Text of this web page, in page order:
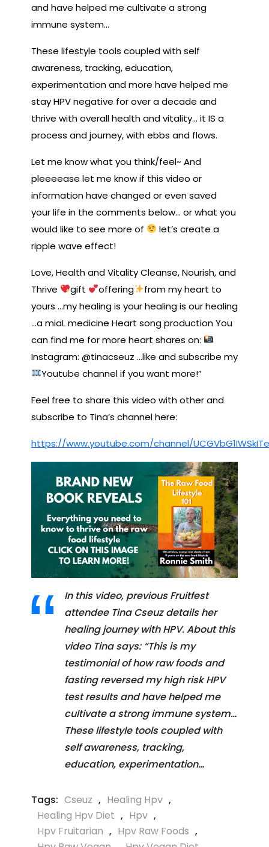
and have helped me cultivate a strong
immune system…
These lifestyle tools coupled with self
awareness, tracking, education,
experimentation and more have helped me
stay HPV negative for over a decade and
thrive with overall health and vitality… it IS a
process and journey, with ebbs and flows.
Let me know what you think/feel~ And
pleeeease let me know if this video or
information have changed or even saved
your life in the comments below… or what you
would like to see more of
let’s create a
ripple wave effect!
Love, Health and Vitality Cleanse, Nourish, and
Thrive
gift offering
from my heart to
yours …my healing is your healing is our healing
…a miaL medicine Heart song production You
can find me for more heart shares on:
Instagram: @tinacseuz …like and subscribe my
Youtube channel if you want more!”
Feel free to share this video with other and
subscribe to Tina’s channel here:
https://www.youtube.com/channel/
In this video, previous Fruitfest
attendee Tina Cseuz details her
healing journey with HPV. About this
video Tina says: “This is my
testimonial of how raw foods and
fasting reversed my high risk HPV
test results and have helped me
cultivate a strong immune system…
These lifestyle tools coupled with
self awareness, tracking,
education, experimentation…
Tags: Cseuz , Healing Hpv ,
Healing Hpv Diet , Hpv ,
Hpv Fruitarian , Hpv Raw Foods ,